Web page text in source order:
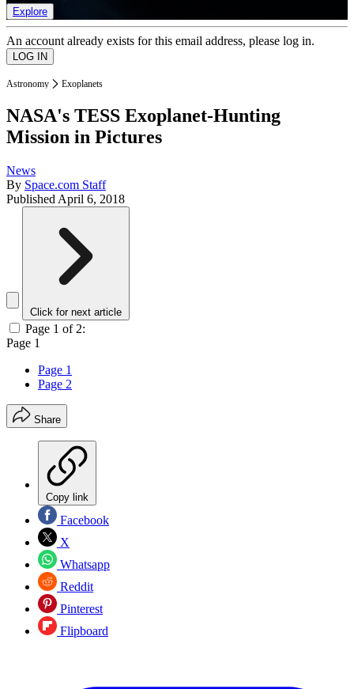
Explore
An account already exists for this email address, please log in.
Astronomy Exoplanets
NASA's TESS Exoplanet-Hunting
Mission in Pictures
News
By Space.com Staff
Published April 6, 2018
Click for next article
Page 1 of 2:
Page 1
Page 1
Page 2
Share
Copy link
Facebook
X
Whatsapp
Reddit
Pinterest
Flipboard